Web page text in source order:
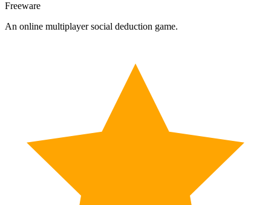
Freeware
An online multiplayer social deduction game.